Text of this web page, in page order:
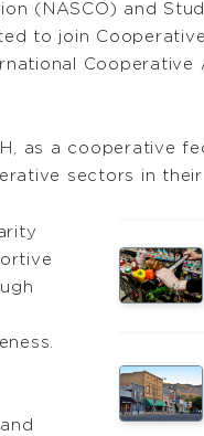
(NASCO) and
to join
Cooperative
as a cooperative
sectors in their